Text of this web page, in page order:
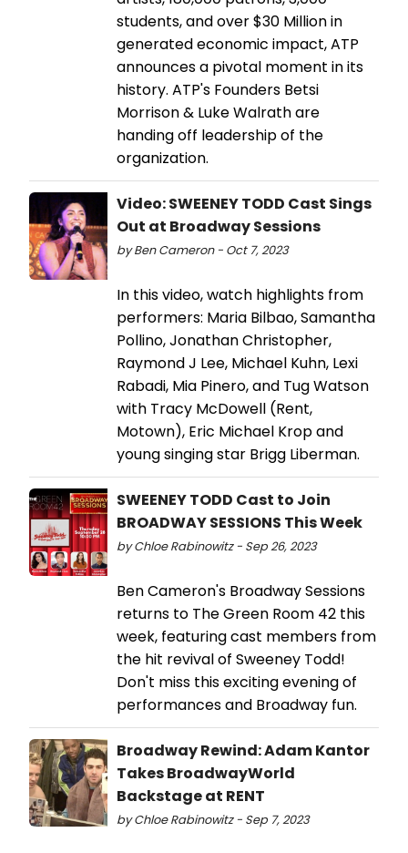
students, and over $30 Million in
generated economic impact, ATP
announces a pivotal moment in its
history. ATP's Founders Betsi
Morrison & Luke Walrath are
handing off leadership of the
organization.
Video: SWEENEY TODD Cast Sings
Out at Broadway Sessions
by Ben Cameron - Oct 7, 2023
In this video, watch highlights from
performers: Maria Bilbao, Samantha
Pollino, Jonathan Christopher,
Raymond J Lee, Michael Kuhn, Lexi
Rabadi, Mia Pinero, and Tug Watson
with Tracy McDowell (Rent,
Motown), Eric Michael Krop and
young singing star Brigg Liberman.
SWEENEY TODD Cast to Join
BROADWAY SESSIONS This Week
by Chloe Rabinowitz - Sep 26, 2023
Ben Cameron's Broadway Sessions
returns to The Green Room 42 this
week, featuring cast members from
the hit revival of Sweeney Todd!
Don't miss this exciting evening of
performances and Broadway fun.
Broadway Rewind: Adam Kantor
Takes BroadwayWorld
Backstage at RENT
by Chloe Rabinowitz - Sep 7, 2023